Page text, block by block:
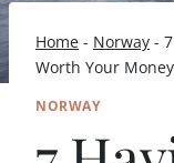
Home - Norway -
Worth Your Money
NORWAY